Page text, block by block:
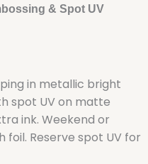
& Spot UV
in metallic bright
spot UV on matte
ink. Weekend or
foil. Reserve spot UV for